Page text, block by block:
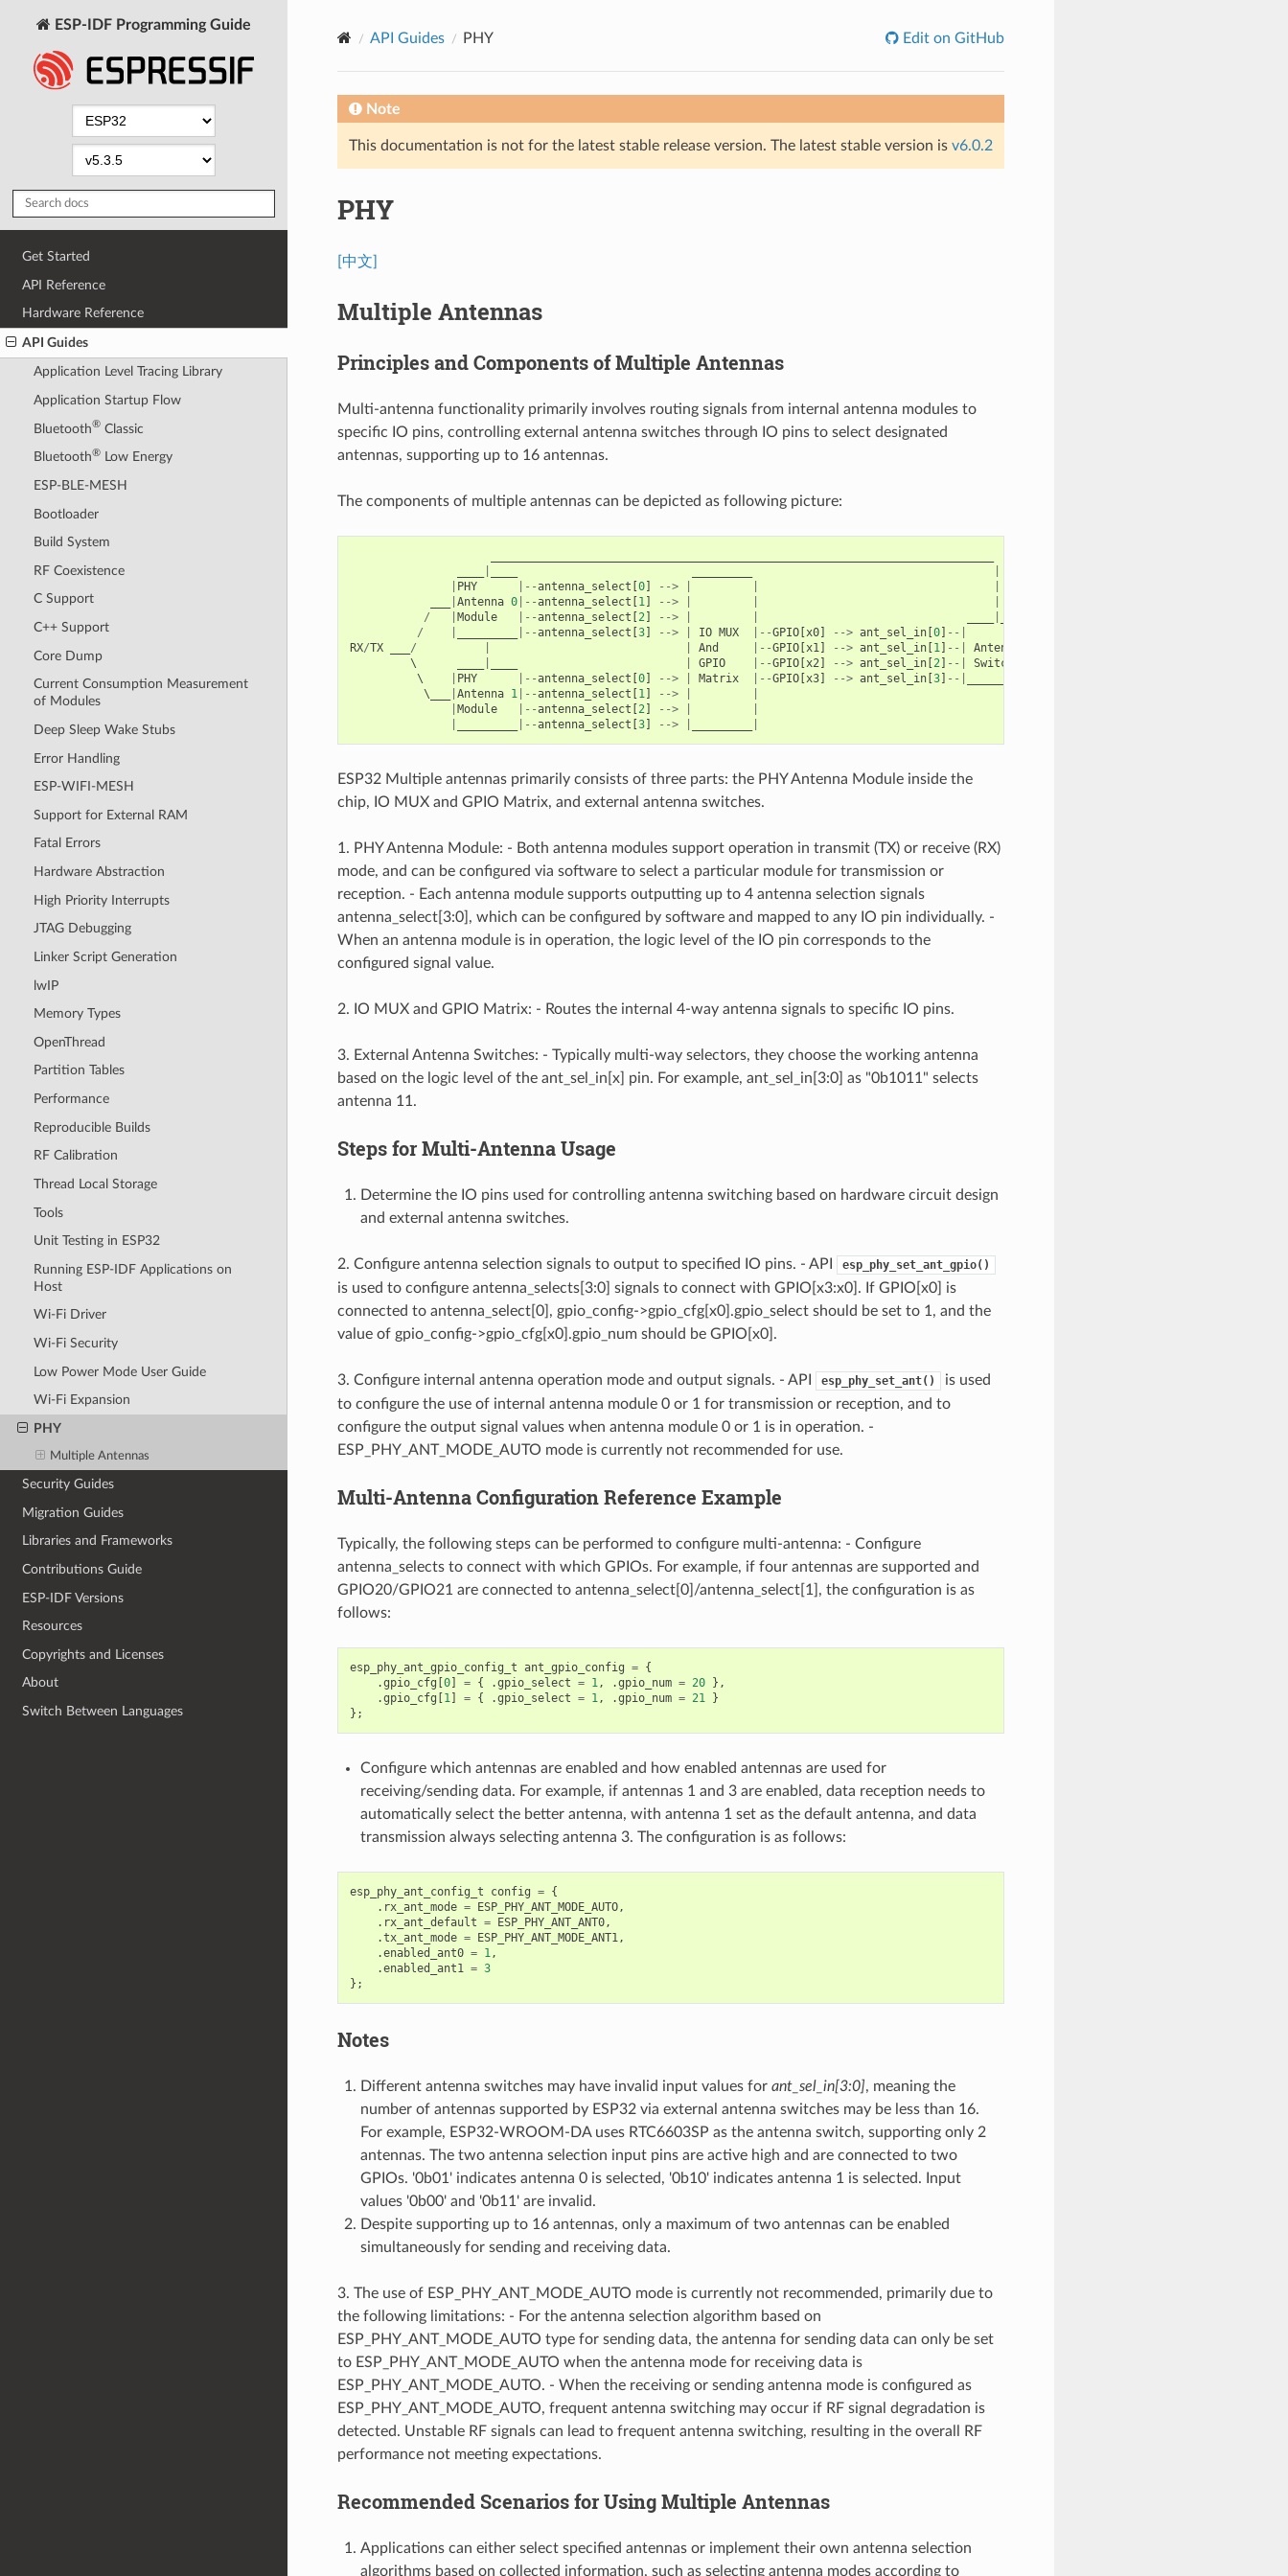
ESP-IDF Programming Guide
Get Started
API Reference
Hardware Reference
API Guides
Application Level Tracing Library
Application Startup Flow
Bluetooth®Classic
Bluetooth®Low Energy
ESP-BLE-MESH
Bootloader
Build System
RF Coexistence
C Support
C++ Support
Core Dump
Current Consumption Measurement
of Modules
Deep Sleep Wake Stubs
Error Handling
ESP-WIFI-MESH
Support for External RAM
Fatal Errors
Hardware Abstraction
High Priority Interrupts
JTAG Debugging
Linker Script Generation
lwIP
Memory Types
OpenThread
Partition Tables
Performance
Reproducible Builds
RF Calibration
Thread Local Storage
Tools
Unit Testing in ESP32
Running ESP-IDF Applications on
Host
Wi-Fi Driver
Wi-Fi Security
Low Power Mode User Guide
Wi-Fi Expansion
PHY
Multiple Antennas
Security Guides
Migration Guides
Libraries and Frameworks
Contributions Guide
ESP-IDF Versions
Resources
Copyrights and Licenses
About
Switch Between Languages
API Guides PHY Edit on GitHub
Note
This documentation is not for the latest stable release version. The latest stable version is v6.0.2
PHY
[中文]
Multiple Antennas
Principles and Components of Multiple Antennas
Multi-antenna functionality primarily involves routing signals from internal antenna modules to
specific IO pins, controlling external antenna switches through IO pins to select designated
antennas, supporting up to 16 antennas.
The components of multiple antennas can be depicted as following picture:
PHY |--antenna_select [0] -->
Antenna 0|--antenna_select [1] -->
/
Module |--antenna_select [2] -->
/
|--antenna_select [3] --> IO MUX |--GPIO[x0] --> ant_sel_in[0] --|
RX/TX / And |--GPIO[x1] --> ant_sel_in[1] --| Antenna
         \
GPIO |--GPIO[x2] --> ant_sel_in[2] --| Switch
          \
PHY |--antenna_select [0] --> Matrix |--GPIO[x3] --> ant_sel_in[3] --|
           \
Antenna 1|--antenna_select [1] -->
Module |--antenna_select [2] -->
|--antenna_select [3] -->
ESP32 Multiple antennas primarily consists of three parts: the PHY Antenna Module inside the
chip, IO MUX and GPIO Matrix, and external antenna switches.
1. PHY Antenna Module: - Both antenna modules support operation in transmit (TX) or receive (RX)
mode, and can be configured via software to select a particular module for transmission or
reception. - Each antenna module supports outputting up to 4 antenna selection signals
antenna_select[3:0], which can be configured by software and mapped to any IO pin individually. -
When an antenna module is in operation, the logic level of the IO pin corresponds to the
configured signal value.
2. IO MUX and GPIO Matrix: - Routes the internal 4-way antenna signals to specific IO pins.
3. External Antenna Switches: - Typically multi-way selectors, they choose the working antenna
based on the logic level of the ant_sel_in[x] pin. For example, ant_sel_in[3:0] as "0b1011" selects
antenna 11.
Steps for Multi-Antenna Usage
Determine the IO pins used for controlling antenna switching based on hardware circuit design
and external antenna switches.
2. Configure antenna selection signals to output to specified IO pins. - API esp_phy_set_ant_gpio()
is used to configure antenna_selects[3:0] signals to connect with GPIO[x3:x0]. If GPIO[x0] is
connected to antenna_select[0], gpio_config->gpio_cfg[x0].gpio_select should be set to 1, and the
value of gpio_config->gpio_cfg[x0].gpio_num should be GPIO[x0].
3. Configure internal antenna operation mode and output signals. - API esp_phy_set_ant()
is used
to configure the use of internal antenna module 0 or 1 for transmission or reception, and to
configure the output signal values when antenna module 0 or 1 is in operation. -
ESP_PHY_ANT_MODE_AUTO mode is currently not recommended for use.
Multi-Antenna Configuration Reference Example
Typically, the following steps can be performed to configure multi-antenna: - Configure
antenna_selects to connect with which GPIOs. For example, if four antennas are supported and
GPIO20/GPIO21 are connected to antenna_select[0]/antenna_select[1], the configuration is as
follows:
esp_phy_ant_gpio_config_t ant_gpio_config = {
.gpio_cfg [0] = { .gpio_select = 1, .gpio_num = 20 },
.gpio_cfg [1] = { .gpio_select = 1, .gpio_num = 21 }
};
Configure which antennas are enabled and how enabled antennas are used for
receiving/sending data. For example, if antennas 1 and 3 are enabled, data reception needs to
automatically select the better antenna, with antenna 1 set as the default antenna, and data
transmission always selecting antenna 3. The configuration is as follows:
esp_phy_ant_config_t config = {
. rx_ant_mode = ESP_PHY_ANT_MODE_AUTO,
. rx_ant_default = ESP_PHY_ANT_ANT0,
.tx_ant_mode = ESP_PHY_ANT_MODE_ANT1,
.enabled_ant0 = 1,
.enabled_ant1 = 3
};
Notes
Different antenna switches may have invalid input values for ant_sel_in[3:0], meaning the
number of antennas supported by ESP32 via external antenna switches may be less than 16.
For example, ESP32-WROOM-DA uses RTC6603SP as the antenna switch, supporting only 2
antennas. The two antenna selection input pins are active high and are connected to two
GPIOs. '0b01' indicates antenna 0 is selected, '0b10' indicates antenna 1 is selected. Input
values '0b00' and '0b11' are invalid.
Despite supporting up to 16 antennas, only a maximum of two antennas can be enabled
simultaneously for sending and receiving data.
3. The use of ESP_PHY_ANT_MODE_AUTO mode is currently not recommended, primarily due to
the following limitations: - For the antenna selection algorithm based on
ESP_PHY_ANT_MODE_AUTO type for sending data, the antenna for sending data can only be set
to ESP_PHY_ANT_MODE_AUTO when the antenna mode for receiving data is
ESP_PHY_ANT_MODE_AUTO. - When the receiving or sending antenna mode is configured as
ESP_PHY_ANT_MODE_AUTO, frequent antenna switching may occur if RF signal degradation is
detected. Unstable RF signals can lead to frequent antenna switching, resulting in the overall RF
performance not meeting expectations.
Recommended Scenarios for Using Multiple Antennas
Applications can either select specified antennas or implement their own antenna selection
algorithms based on collected information, such as selecting antenna modes according to